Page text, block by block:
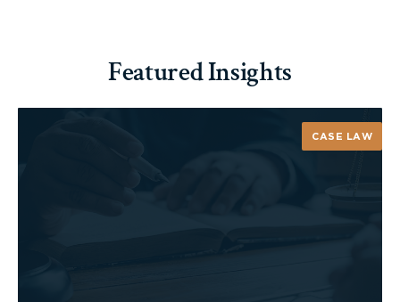
Featured Insights
CASE LAW